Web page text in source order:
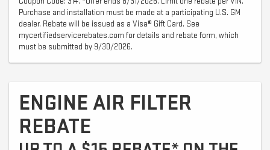
Purchase and installation must be made at a participating U.S. GM
dealer. Rebate will be issued as a Visa® Gift Card. See
mycertifiedservicerebates.com for details and rebate form, which
must be submitted by 9/30/2026.
ENGINE AIR FILTER
REBATE